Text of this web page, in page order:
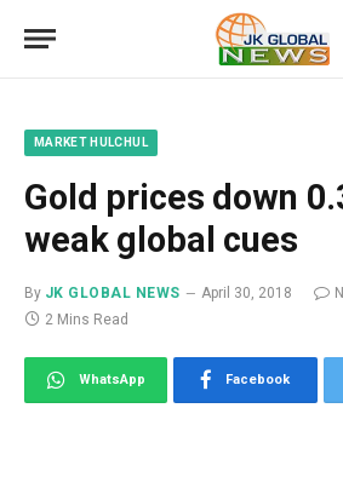
MARKET HULCHUL
Gold prices down
weak global cues
By JK GLOBAL NEWS April 30, 2018
2 Mins Read
WhatsApp Facebook